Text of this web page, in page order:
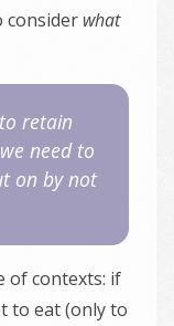
consider what
retain
need to
on by not
of contexts: if
to eat (only to